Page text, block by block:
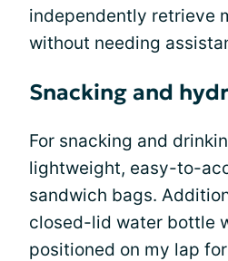
independently retrieve
without needing
Snacking and
For snacking and
lightweight, easy-to-
sandwich bags.
closed-lid water bottle
positioned on my lap